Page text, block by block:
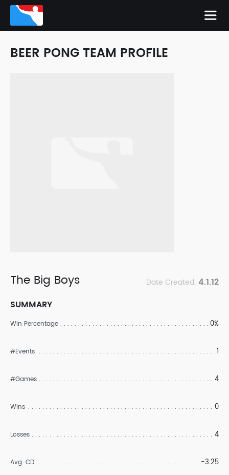
BEER PONG TEAM PROFILE
The Big Boys Date Created: 4.1.12
SUMMARY
Win Percentage 0%
#Events 1
#Games 4
Wins 0
Losses 4
Avg. CD -3.25